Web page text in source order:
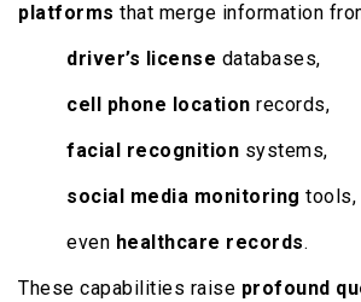
platforms that merge information
driver’s license databases,
cell phone location records,
facial recognition systems,
social media monitoring tools,
even healthcare records.
These capabilities raise profound